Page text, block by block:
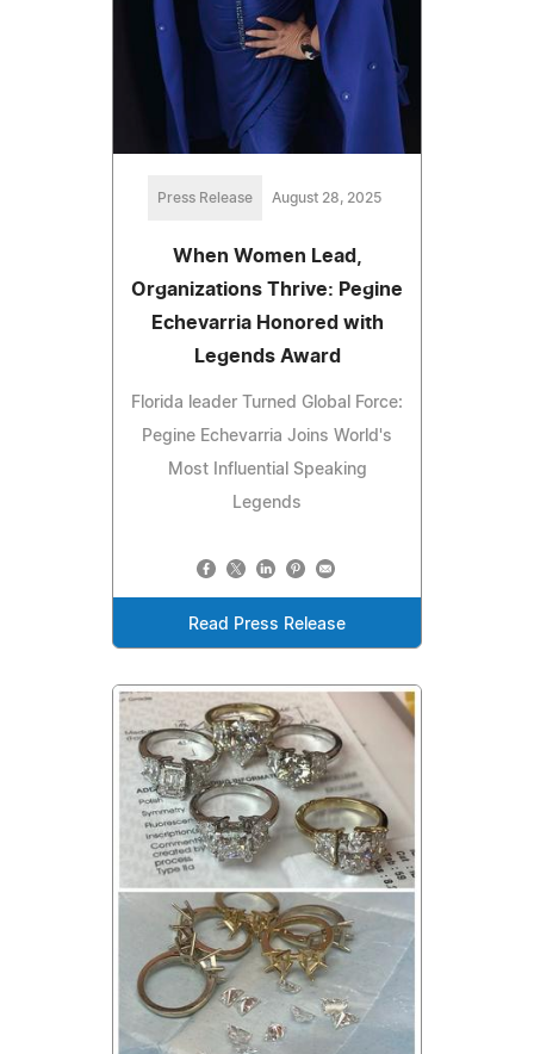
Press Release August 28, 2025
When Women Lead,
Organizations Thrive: Pegine
Echevarria Honored with
Legends Award
Florida leader Turned Global Force:
Pegine Echevarria Joins World's
Most Influential Speaking
Legends
Read Press Release